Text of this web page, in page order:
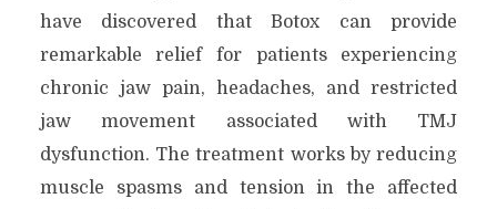
have discovered that Botox can provide
remarkable relief for patients experiencing
chronic jaw pain, headaches, and restricted
jaw movement associated with TMJ
dysfunction. The treatment works by reducing
muscle spasms and tension in the affected